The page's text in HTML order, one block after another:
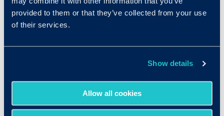
provided to them or that they’ve collected from your use
of their services.
Show details
Allow all cookies
on more strategic aspects of hiring. When
combined, human intelligence and AI can create
insightful practices that not only identify top
talent but also nurture a thriving workforce.